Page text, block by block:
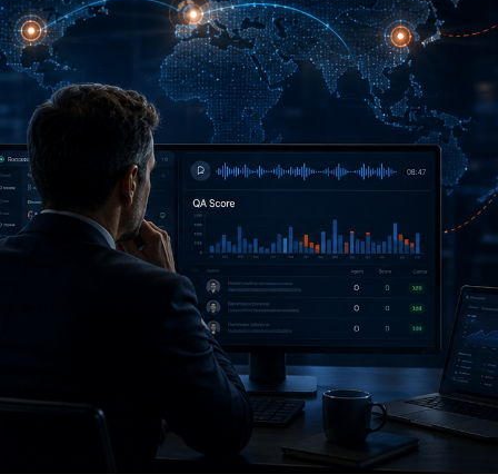
A multinational BPO we worked withoperated six contact
centers across three continents serving the sameend-customer
base. Each center ran its own QA program, used the same
scorecard,and had internal calibration practices. Each center’s
manager reported theirteam as “well-calibrated.” The end-
customer was using the aggregate QA scoresto evaluate
performance across centers.
We ran a calibration test across centers.Same scorecard, same
set of calls, ten QA analysts from each of the six centersscoring
blind. The results were uncomfortable. Inter-center variance
wassubstantially larger than within-center variance. The same
call could score 91in one center and 67 in another, with both
centers’ analysts confident theirscoring was correct. Each
center was internally consistent. Across centers,they were
measuring different things using identical criteria.
The end-customer’s performance evaluationwas therefore